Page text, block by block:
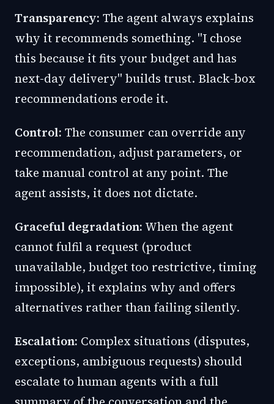
Transparency: The agent always explains
why it recommends something. "I chose
this because it fits your budget and has
next-day delivery" builds trust. Black-box
recommendations erode it.
Control: The consumer can override any
recommendation, adjust parameters, or
take manual control at any point. The
agent assists, it does not dictate.
Graceful degradation: When the agent
cannot fulfil a request (product
unavailable, budget too restrictive, timing
impossible), it explains why and offers
alternatives rather than failing silently.
Escalation: Complex situations (disputes,
exceptions, ambiguous requests) should
escalate to human agents with a full